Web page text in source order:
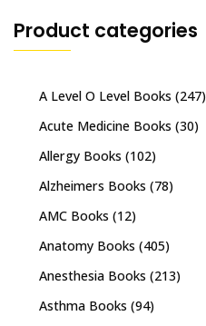
Product categories
A Level O Level Books (247)
Acute Medicine Books (30)
Allergy Books (102)
Alzheimers Books (78)
AMC Books (12)
Anatomy Books (405)
Anesthesia Books (213)
Asthma Books (94)